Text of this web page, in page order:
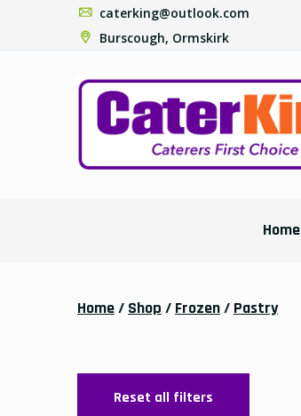
caterking@outlook.com
Burscough, Ormskirk
Home
Home/ Shop / Frozen/ Pastry
Reset all filters